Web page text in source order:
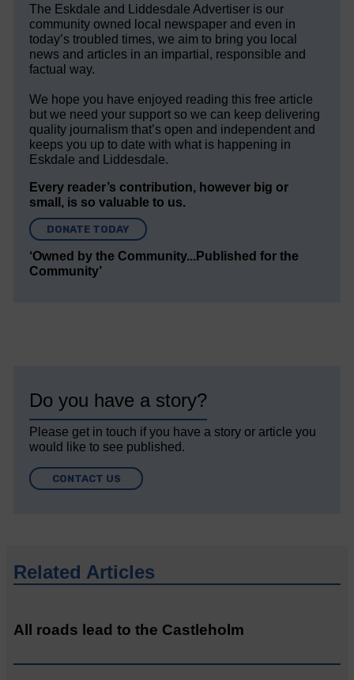
The Eskdale and Liddesdale Advertiser is our
community owned local newspaper and even in
today’s troubled times, we aim to bring you local
news and articles in an impartial, responsible and
factual way.
We hope you have enjoyed reading this free article
but we need your support so we can keep delivering
quality journalism that’s open and independent and
keeps you up to date with what is happening in
Eskdale and Liddesdale.
Every reader’s contribution, however big or
small, is so valuable to us.
DONATE TODAY
‘Owned by the Community...Published for the
Community’
Do you have a story?
Please get in touch if you have a story or article you
would like to see published.
CONTACT US
Related Articles
All roads lead to the Castleholm